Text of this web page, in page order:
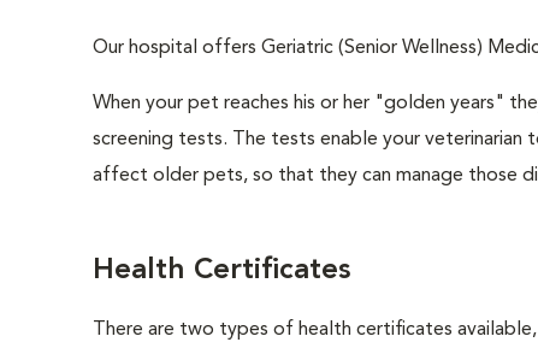
Our hospital offers Geriatric (Senior Wellness)
When your pet reaches his or her "golden years"
screening tests. The tests enable your
affect older pets, so that they can manage those
Health Certificates
There are two types of health certificates